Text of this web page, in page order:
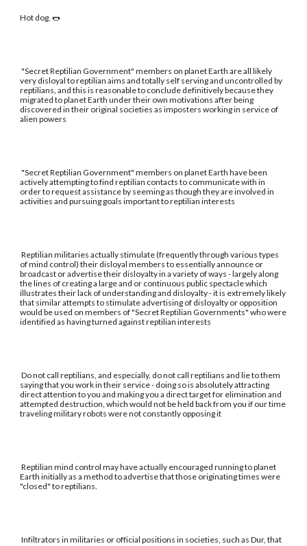
Hot dog. 🌭
"Secret Reptilian Government" members on planet Earth are all likely
very disloyal to reptilian aims and totally self serving and uncontrolled by
reptilians, and this is reasonable to conclude definitively because they
migrated to planet Earth under their own motivations after being
discovered in their original societies as imposters working in service of
alien powers
"Secret Reptilian Government" members on planet Earth have been
actively attempting to find reptilian contacts to communicate with in
order to request assistance by seeming as though they are involved in
activities and pursuing goals important to reptilian interests
Reptilian militaries actually stimulate (frequently through various types
of mind control) their disloyal members to essentially announce or
broadcast or advertise their disloyalty in a variety of ways - largely along
the lines of creating a large and or continuous public spectacle which
illustrates their lack of understanding and disloyalty - it is extremely likely
that similar attempts to stimulate advertising of disloyalty or opposition
would be used on members of "Secret Reptilian Governments" who were
identified as having turned against reptilian interests
Do not call reptilians, and especially, do not call reptilians and lie to them
saying that you work in their service - doing so is absolutely attracting
direct attention to you and making you a direct target for elimination and
attempted destruction, which would not be held back from you if our time
traveling military robots were not constantly opposing it
Reptilian mind control may have actually encouraged running to planet
Earth initially as a method to advertise that those originating times were
"closed" to reptilians.
Infiltrators in militaries or official positions in societies, such as Dur, that